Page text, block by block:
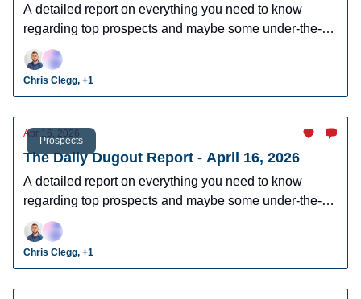
A detailed report on everything you need to know
regarding top prospects and maybe some under-the-
radar prospects who could make an impact in fantasy
leagues.
Chris Clegg, +1
Prospects
Apr 16, 2026
The Daily Dugout Report - April 16, 2026
A detailed report on everything you need to know
regarding top prospects and maybe some under-the-
radar prospects who could make an impact in fantasy
leagues.
Chris Clegg, +1